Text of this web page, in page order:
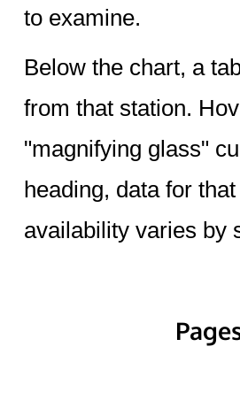
to examine.
Below the chart, a
from that station.
"magnifying glass"
heading, data for
availability varies by